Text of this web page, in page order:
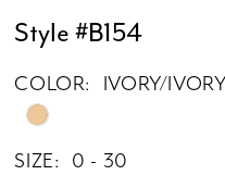
Style #B154
COLOR: IVORY/
SIZE: 0 - 30